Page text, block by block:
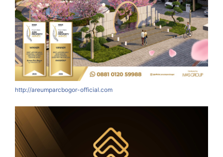
http://areumparcbogor-official.com